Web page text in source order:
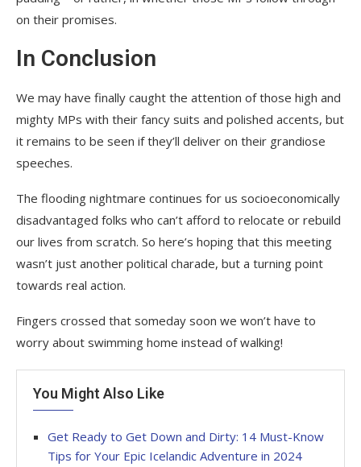
on their promises.
In Conclusion
We may have finally caught the attention of those high and
mighty MPs with their fancy suits and polished accents, but
it remains to be seen if they’ll deliver on their grandiose
speeches.
The flooding nightmare continues for us socioeconomically
disadvantaged folks who can’t afford to relocate or rebuild
our lives from scratch. So here’s hoping that this meeting
wasn’t just another political charade, but a turning point
towards real action.
Fingers crossed that someday soon we won’t have to
worry about swimming home instead of walking!
You Might Also Like
Get Ready to Get Down and Dirty: 14 Must-Know
Tips for Your Epic Icelandic Adventure in 2024